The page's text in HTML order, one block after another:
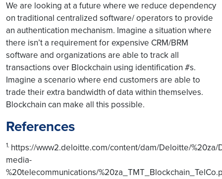
We are looking at a future where we reduce dependency
on traditional centralized software/ operators to provide
an authentication mechanism. Imagine a situation where
there isn’t a requirement for expensive CRM/BRM
software and organizations are able to track all
transactions over Blockchain using identification #s.
Imagine a scenario where end customers are able to
trade their extra bandwidth of data within themselves.
Blockchain can make all this possible.
References
1. https://www2.deloitte.com/content/dam/Deloitte/%20za/
media-
%20telecommunications/